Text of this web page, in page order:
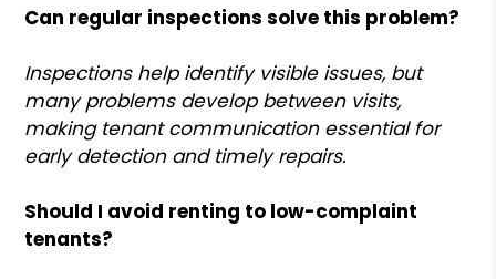
Can regular inspections solve this problem?
Inspections help identify visible issues, but
many problems develop between visits,
making tenant communication essential for
early detection and timely repairs.
Should I avoid renting to low-complaint
tenants?